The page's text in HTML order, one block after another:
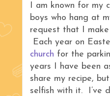
I am known for my
boys who hang at
request that I make
Each year on
church for the
years I have been
share my recipe,
selfish with it. I’ve